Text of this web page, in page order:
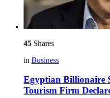
45 Shares
in Business
Egyptian Billionaire
Tourism Firm